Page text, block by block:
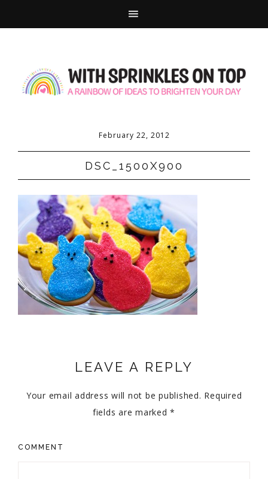
February 22, 2012
DSC_1500X900
LEAVE A REPLY
Your email address will not be published. Required
fields are marked*
COMMENT